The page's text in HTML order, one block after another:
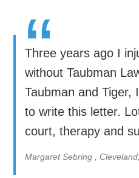
“
Three years ago I
without Taubman
Taubman and Tiger,
to write this letter.
court, therapy and
Margaret Sebring ,